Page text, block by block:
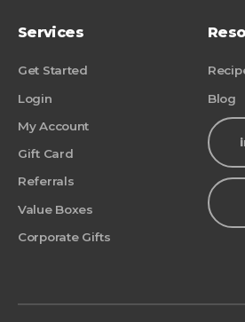
Services
Get Started
Login
My Account
Gift Card
Referrals
Value Boxes
Corporate Gifts
Blog